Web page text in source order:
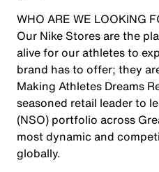
WHO ARE WE LOOKING
Our Nike Stores are the
alive for our athletes to
brand has to offer; they
Making Athletes Dreams
seasoned retail leaderto
(NSO) portfolio across
most dynamic and
globally.